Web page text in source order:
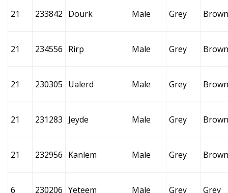
21 233842 Dourk Male Grey Brown
21 234556 Rirp Male Grey Brown
21 230305 Ualerd Male Grey Brown
21 231283 Jeyde Male Grey Brown
21 232956 Kanlem Male Grey Brown
6 230206 Yeteem Male Grey Grey